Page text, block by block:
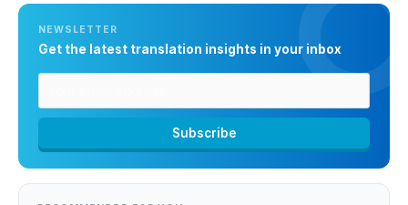
NEWSLETTER
Get the latest translation insights in your inbox